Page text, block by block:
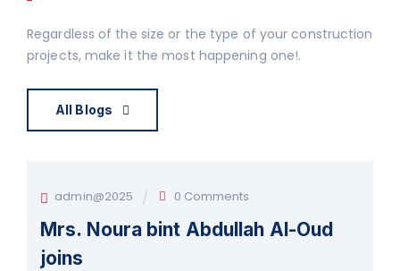
Regardless of the size or the type of your construction
projects, make it the most happening one!.
All Blogs
admin@2025 0 Comments
Mrs. Noura bint Abdullah Al-Oud
joins